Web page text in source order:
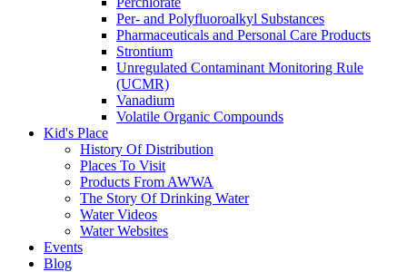
Per- and Polyfluoroalkyl Substances
Pharmaceuticals and Personal Care Products
Strontium
Unregulated Contaminant Monitoring Rule
(UCMR)
Vanadium
Volatile Organic Compounds
Kid's Place
History Of Distribution
Places To Visit
Products From AWWA
The Story Of Drinking Water
Water Videos
Water Websites
Events
Blog